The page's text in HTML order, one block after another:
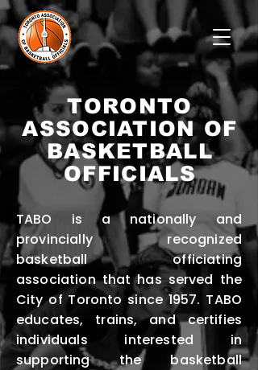
TORONTO
ASSOCIATION OF
BASKETBALL
OFFICIALS
TABO is a nationally and
provincially recognized
basketball officiating
association that has served the
City of Toronto since 1957. TABO
educates, trains, and certifies
individuals interested in
supporting the basketball